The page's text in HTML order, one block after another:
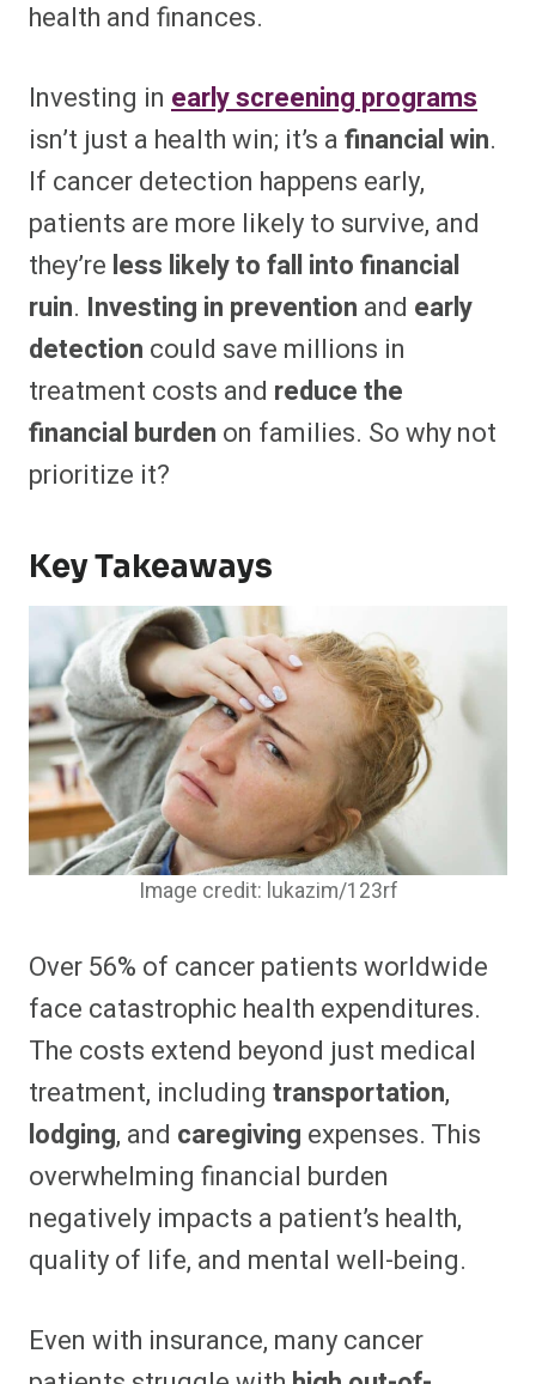
health and finances.
Investing in early screening programs
isn’t just a health win; it’s afinancial win.
If cancer detection happens early,
patients are more likely to survive, and
they’re less likely to fall into financial
ruin. Investing in prevention and early
detection could save millions in
treatment costs and reduce the
financial burden on families. So why not
prioritize it?
Key Takeaways
Image credit: lukazim/123rf
Over 56% of cancer patients worldwide
face catastrophic health expenditures.
The costs extend beyond just medical
treatment, including transportation,
lodging, and caregiving expenses. This
overwhelming financial burden
negatively impacts a patient’s health,
quality of life, and mental well-being.
Even with insurance, many cancer